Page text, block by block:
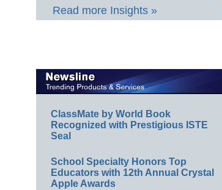
Read more Insights »
ClassMate by World Book
Recognized with Prestigious ISTE
Seal
School Specialty Honors Top
Educators with 12th Annual Crystal
Apple Awards